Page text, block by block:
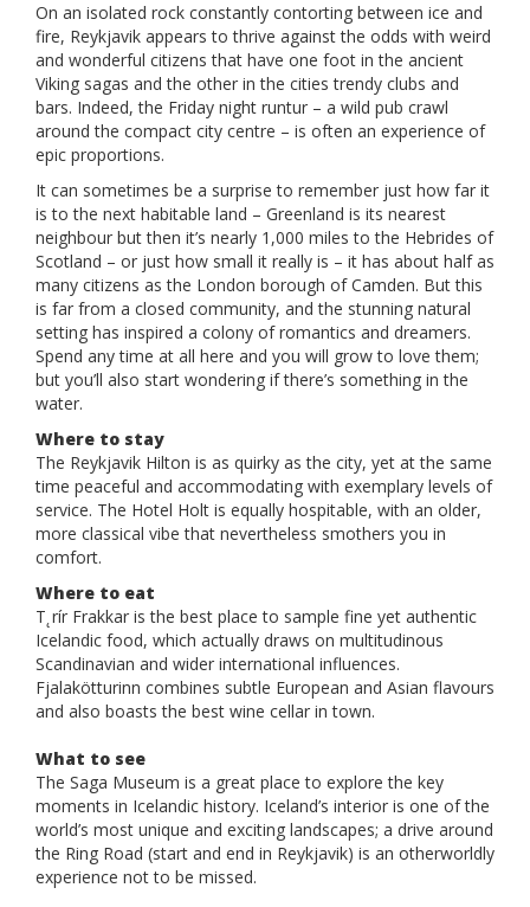
On an isolated rock constantly contorting between ice and
fire, Reykjavik appears to thrive against the odds with weird
and wonderful citizens that have one foot in the ancient
Viking sagas and the other in the cities trendy clubs and
bars. Indeed, the Friday night runtur – a wild pub crawl
around the compact city centre – is often an experience of
epic proportions.
It can sometimes be a surprise to remember just how far it
is to the next habitable land – Greenland is its nearest
neighbour but then it’s nearly 1,000 miles to the Hebrides of
Scotland – or just how small it really is – it has about half as
many citizens as the London borough of Camden. But this
is far from a closed community, and the stunning natural
setting has inspired a colony of romantics and dreamers.
Spend any time at all here and you will grow to love them;
but you’ll also start wondering if there’s something in the
water.
Where to stay
The Reykjavik Hilton is as quirky as the city, yet at the same
time peaceful and accommodating with exemplary levels of
service. The Hotel Holt is equally hospitable, with an older,
more classical vibe that nevertheless smothers you in
comfort.
Where to eat
T˛rír Frakkar is the best place to sample fine yet authentic
Icelandic food, which actually draws on multitudinous
Scandinavian and wider international influences.
Fjalakötturinn combines subtle European and Asian flavours
and also boasts the best wine cellar in town.
What to see
The Saga Museum is a great place to explore the key
moments in Icelandic history. Iceland’s interior is one of the
world’s most unique and exciting landscapes; a drive around
the Ring Road (start and end in Reykjavik) is an otherworldly
experience not to be missed.